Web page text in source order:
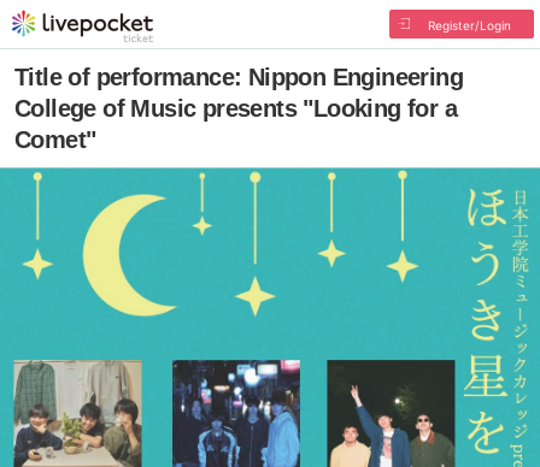
Register/Login
Title of performance: Nippon Engineering
College of Music presents "Looking for a
Comet"